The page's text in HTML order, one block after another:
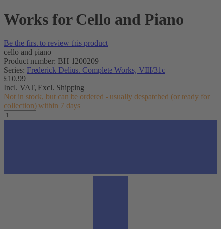
Works for Cello and Piano
Be the first to review this product
cello and piano
Product number: BH 1200209
Series: Frederick Delius. Complete Works, VIII/31c
£10.99
Incl. VAT, Excl. Shipping
Not in stock, but can be ordered - usually despatched (or ready for
collection) within 7 days